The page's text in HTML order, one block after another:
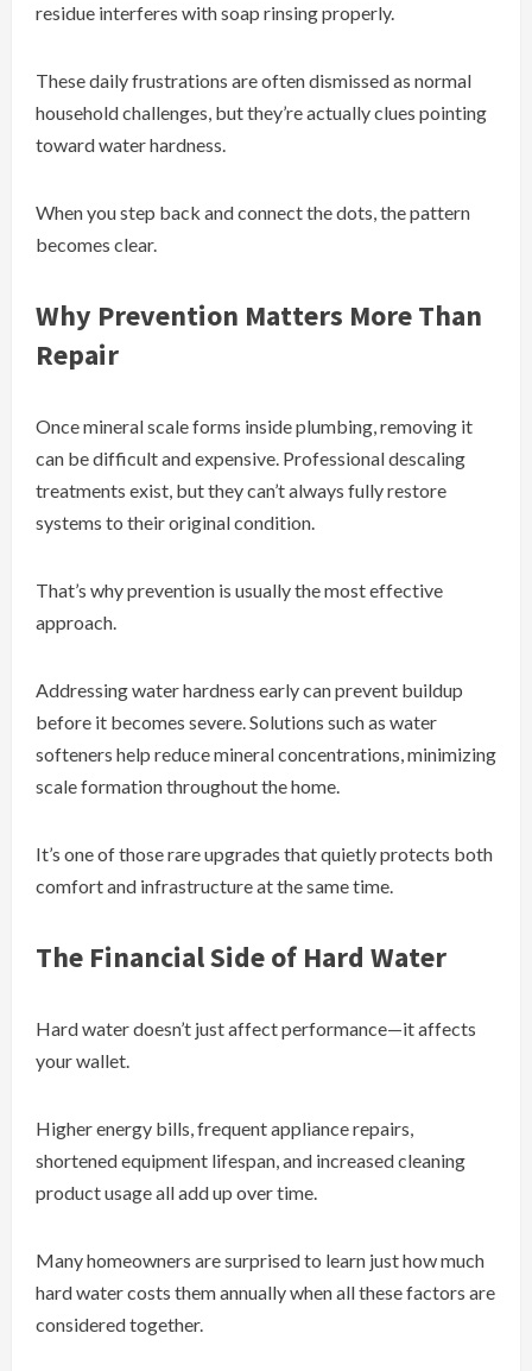
residue interferes with soap rinsing properly.
These daily frustrations are often dismissed as normal
household challenges, but they’re actually clues pointing
toward water hardness.
When you step back and connect the dots, the pattern
becomes clear.
Why Prevention Matters More Than
Repair
Once mineral scale forms inside plumbing, removing it
can be difficult and expensive. Professional descaling
treatments exist, but they can’t always fully restore
systems to their original condition.
That’s why prevention is usually the most effective
approach.
Addressing water hardness early can prevent buildup
before it becomes severe. Solutions such as water
softeners help reduce mineral concentrations, minimizing
scale formation throughout the home.
It’s one of those rare upgrades that quietly protects both
comfort and infrastructure at the same time.
The Financial Side of Hard Water
Hard water doesn’t just affect performance—it affects
your wallet.
Higher energy bills, frequent appliance repairs,
shortened equipment lifespan, and increased cleaning
product usage all add up over time.
Many homeowners are surprised to learn just how much
hard water costs them annually when all these factors are
considered together.